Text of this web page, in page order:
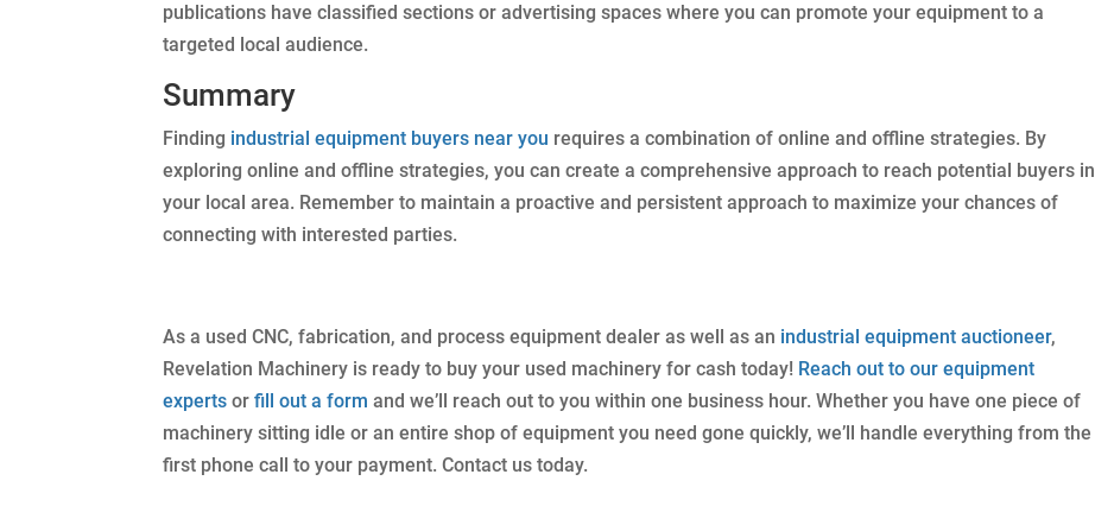
publications have classified sections or advertising spaces where you can promote your equipment to a
targeted local audience.
Summary
Finding industrial equipment buyers near you requires a combination of online and offline strategies. By
exploring online and offline strategies, you can create a comprehensive approach to reach potential buyers in
your local area. Remember to maintain a proactive and persistent approach to maximize your chances of
connecting with interested parties.
As a used CNC, fabrication, and process equipment dealer as well as an industrial equipment auctioneer,
Revelation Machinery is ready to buy your used machinery for cash today! Reach out to our equipment
experts orfill out a form and we’ll reach out to you within one business hour. Whether you have one piece of
machinery sitting idle or an entire shop of equipment you need gone quickly, we’ll handle everything from the
first phone call to your payment. Contact us today.